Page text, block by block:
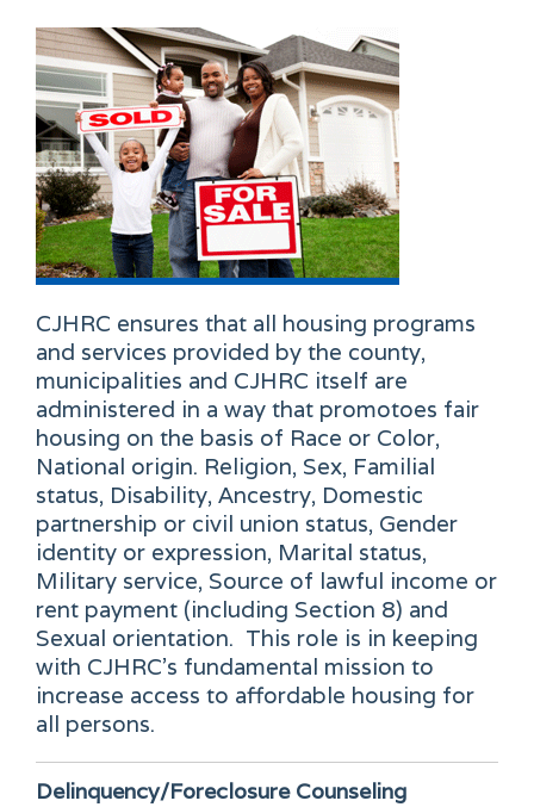
CJHRC ensures that all housing programs
and services provided by the county,
municipalities and CJHRC itself are
administered in a way that promotoes fair
housing on the basis of Race or Color,
National origin. Religion, Sex, Familial
status, Disability, Ancestry, Domestic
partnership or civil union status, Gender
identity or expression, Marital status,
Military service, Source of lawful income or
rent payment (including Section 8) and
Sexual orientation. This role is in keeping
with CJHRC's fundamental mission to
increase access to affordable housing for
all persons.
Delinquency/Foreclosure Counseling